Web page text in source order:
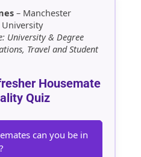
– Manchester
University & Degree
Travel and Student
Housemate
Quiz
can you be in